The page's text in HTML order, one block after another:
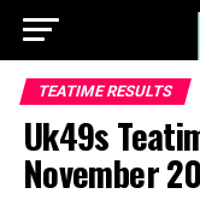
TEATIME RESULTS
Uk49s
November